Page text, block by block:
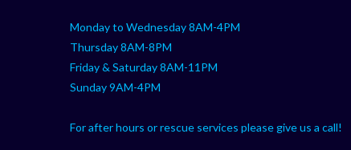
Monday to Wednesday 8AM-4PM
Thursday 8AM-8PM
Friday & Saturday 8AM-11PM
Sunday 9AM-4PM
For after hours or rescue services please give us a call!